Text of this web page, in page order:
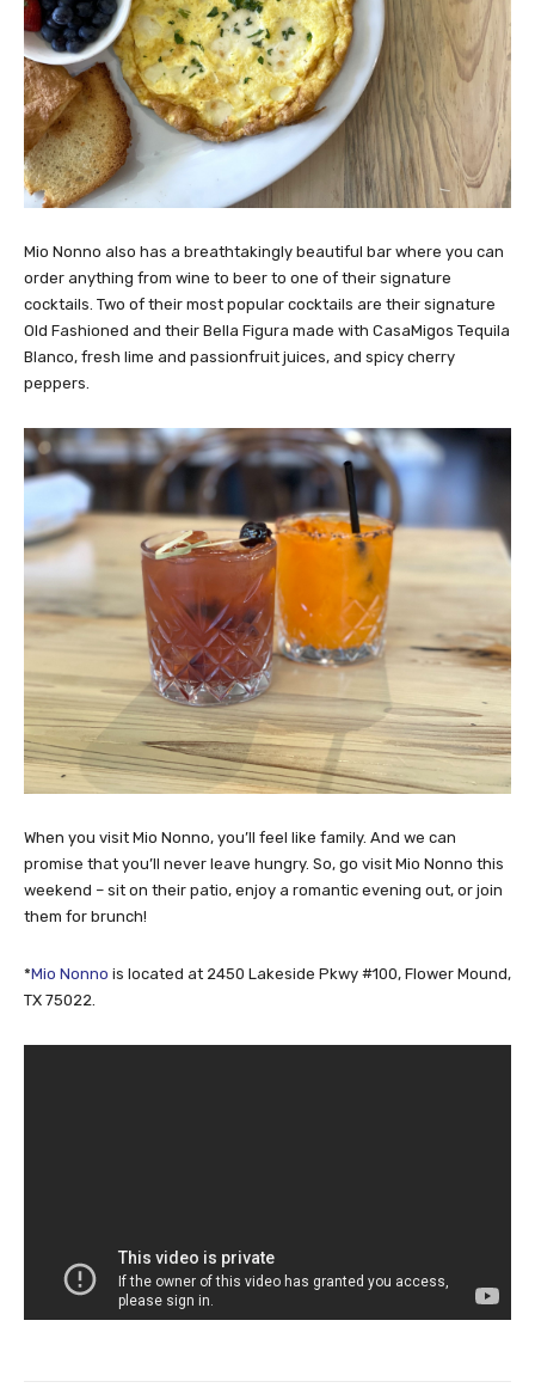
Mio Nonno also has a breathtakingly beautiful bar where you can
order anything from wine to beer to one of their signature
cocktails. Two of their most popular cocktails are their signature
Old Fashioned and their Bella Figura made with CasaMigos Tequila
Blanco, fresh lime and passionfruit juices, and spicy cherry
peppers.
When you visit Mio Nonno, you’ll feel like family. And we can
promise that you’ll never leave hungry. So, go visit Mio Nonno this
weekend – sit on their patio, enjoy a romantic evening out, or join
them for brunch!
*Mio Nonno is located at 2450 Lakeside Pkwy #100, Flower Mound,
TX 75022.